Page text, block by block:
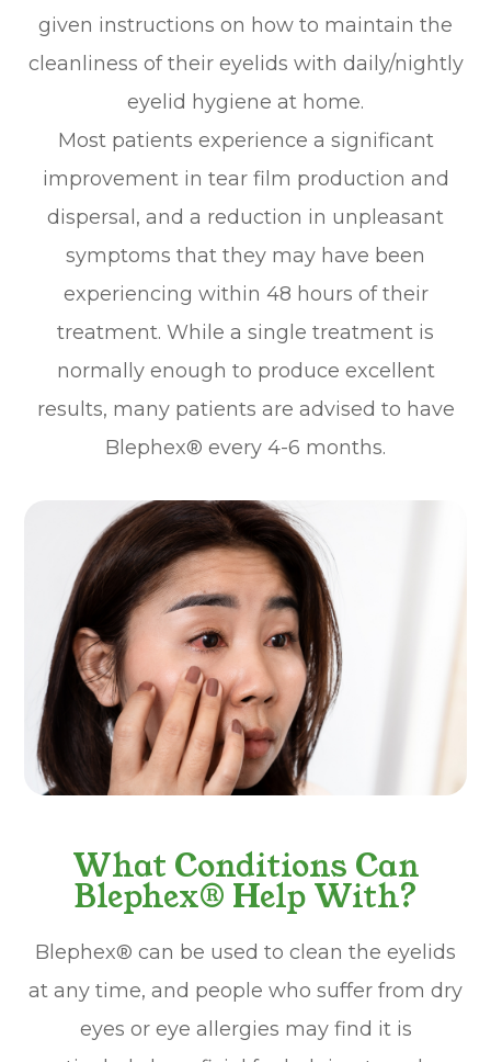
given instructions on how to maintain the
cleanliness of their eyelids with daily/nightly
eyelid hygiene at home.
Most patients experience a significant
improvement in tear film production and
dispersal, and a reduction in unpleasant
symptoms that they may have been
experiencing within 48 hours of their
treatment. While a single treatment is
normally enough to produce excellent
results, many patients are advised to have
Blephex® every 4-6 months.
What Conditions Can
Blephex® Help With?
Blephex® can be used to clean the eyelids
at any time, and people who suffer from dry
eyes or eye allergies may find it is